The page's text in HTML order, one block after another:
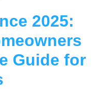
2025:
Guide for